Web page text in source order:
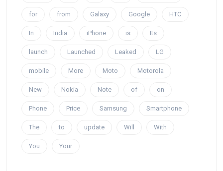
for from Galaxy Google HTC
In India iPhone is Its
launch Launched Leaked LG
mobile More Moto Motorola
New Nokia Note of on
Phone Price Samsung Smartphone
The to update Will With
You Your